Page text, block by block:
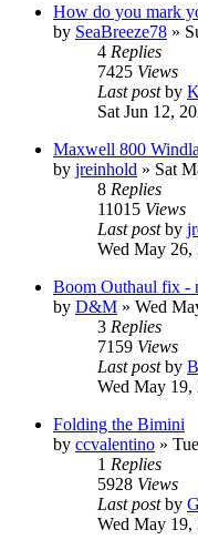
How do you mark
by SeaBreeze78 »
4 Replies
7425 Views
Last postby
Sat Jun 12,
Maxwell 800
by jreinhold » Sat
8 Replies
11015 Views
Last postby
Wed May 26,
Boom Outhaul fix -
by D&M » Wed
3 Replies
7159 Views
Last postby
Wed May 19,
Folding the Bimini
by ccvalentino »
1 Replies
5928 Views
Last postby
Wed May 19,